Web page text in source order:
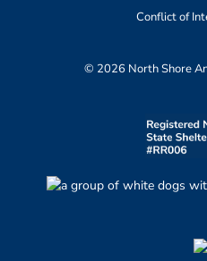
Conflict of
© 2026 North Shore